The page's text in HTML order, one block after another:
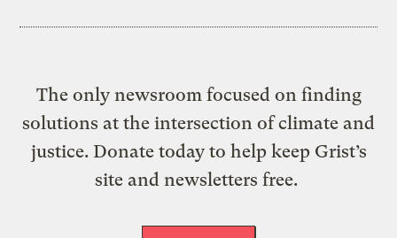
The only newsroom focused on finding
solutions at the intersection of climate and
justice. Donate today to help keep Grist’s
site and newsletters free.